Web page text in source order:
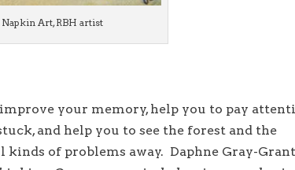
Art, RBH artist
your memory, help you to pay
and help you to see the forest and the
kinds of problems away. Daphne Gray-